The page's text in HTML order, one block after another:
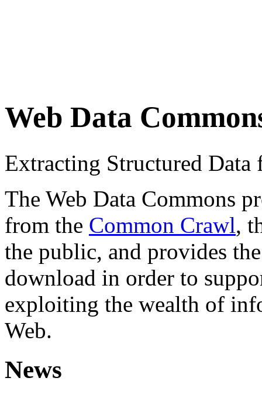
Web Data
Extracting Structured
The Web Data Commons
from the Common Crawl,
the public, and provides
download in order to
exploiting the wealth of
Web.
News